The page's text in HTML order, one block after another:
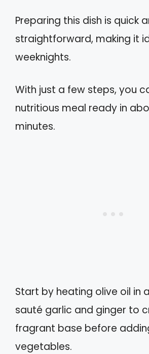
Preparing this dish is quick
straightforward, making it
weeknights.
With just a few steps, you
nutritious meal ready in
minutes.
Start by heating olive oil in
sauté garlic and ginger to
fragrant base before
vegetables.